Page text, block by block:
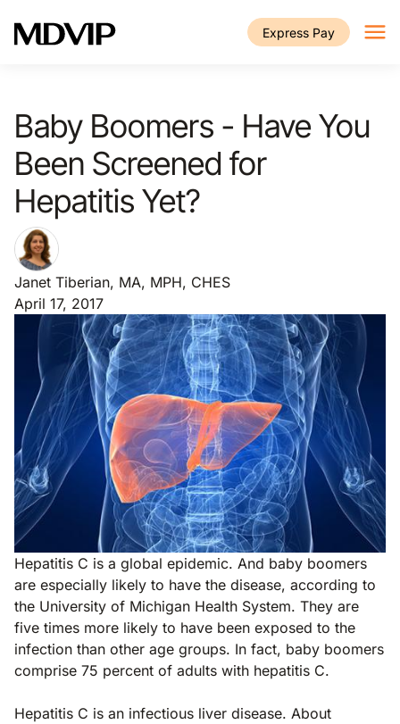
Express Pay
Baby Boomers - Have You
Been Screened for
Hepatitis Yet?
Janet Tiberian, MA, MPH, CHES
April 17, 2017
Hepatitis C is a global epidemic. And baby boomers
are especially likely to have the disease, according to
the University of Michigan Health System. They are
five times more likely to have been exposed to the
infection than other age groups. In fact, baby boomers
comprise 75 percent of adults with hepatitis C.
Hepatitis C is an infectious liver disease. About